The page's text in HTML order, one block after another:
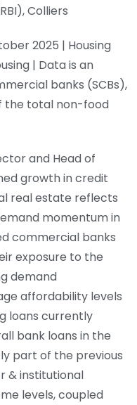
Colliers
2025 | Housing
| Data is an
banks (SCBs),
the total non-food
and Head of
growth in credit
real estate reflects
momentum in
commercial banks
exposure to the
demand
affordability levels
loans currently
bank loans in the
part of the previous
& institutional
levels, coupled